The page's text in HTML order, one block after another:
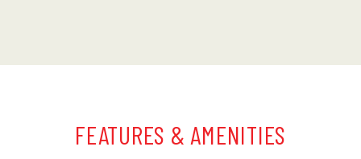
FEATURES & AMENITIES